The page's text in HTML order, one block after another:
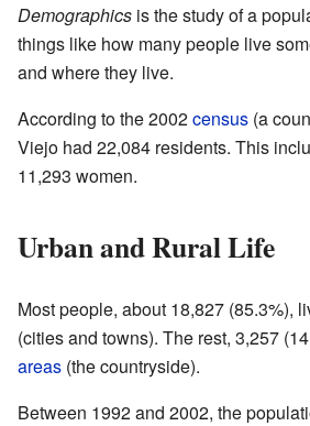
Demographics is the study of a
things like how many people live
and where they live.
According to the 2002census (a
Viejo had 22,084 residents. This
11,293 women.
Urban and Rural Life
Most people, about 18,827 (85.3%),
(cities and towns). The rest, 3,257
areas (the countryside).
Between 1992 and 2002, the